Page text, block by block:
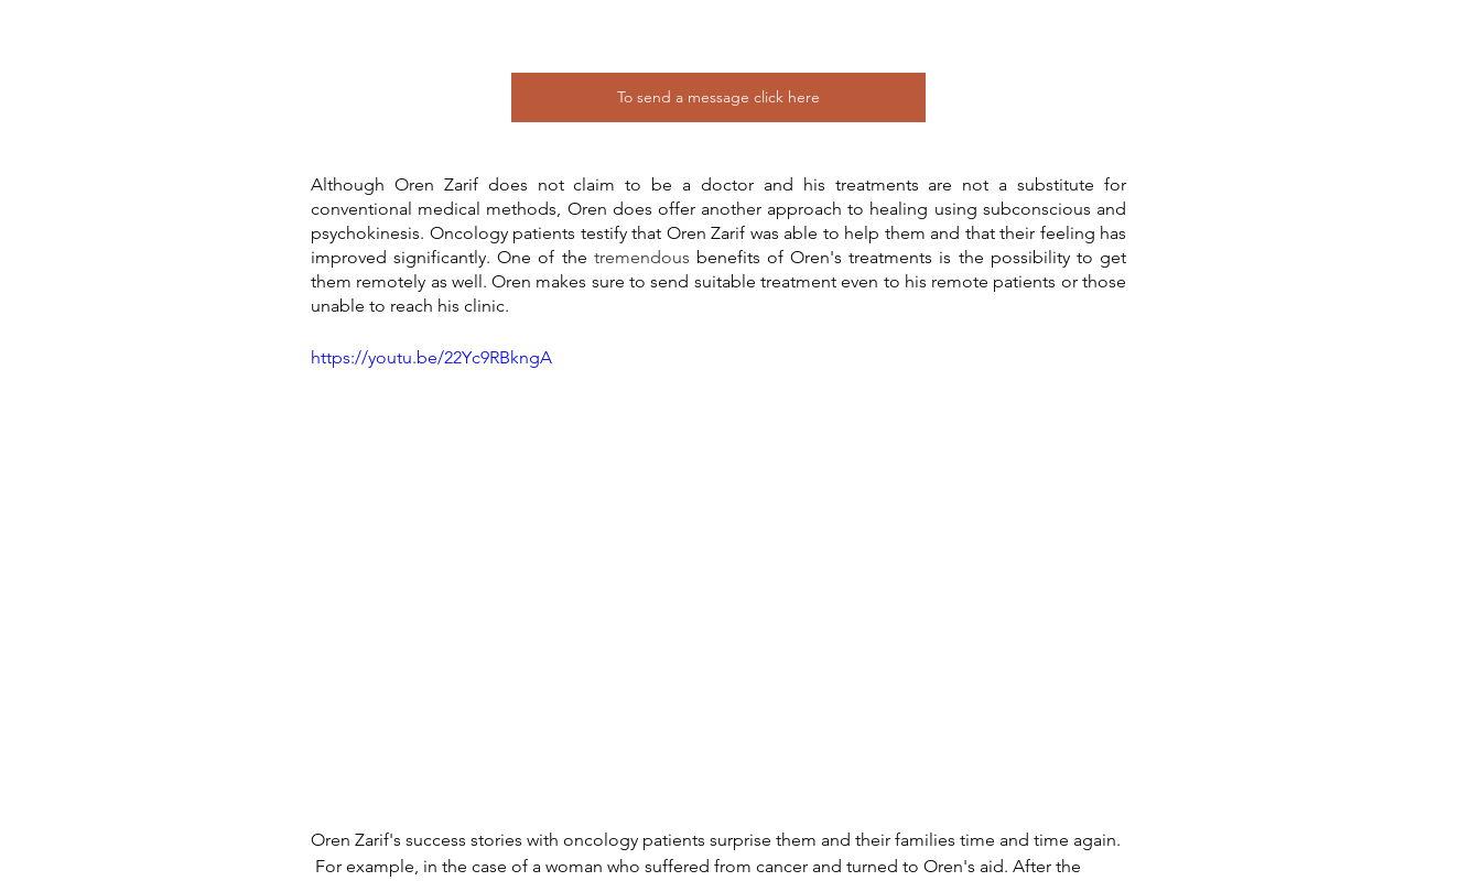
To send a message click here
Although Oren Zarif does not claim to be a doctor and his treatments are not a substitute for
conventional medical methods, Oren does offer another approach to healing using subconscious and
psychokinesis. Oncology patients testify that Oren Zarif was able to help them and that their feeling has
improved significantly. One of the tremendous benefits of Oren's treatments is the possibility to get
them remotely as well. Oren makes sure to send suitable treatment even to his remote patients or those
unable to reach his clinic.
https://youtu.be/22Yc9RBkngA
Oren Zarif's success stories with oncology patients surprise them and their families time and time again.